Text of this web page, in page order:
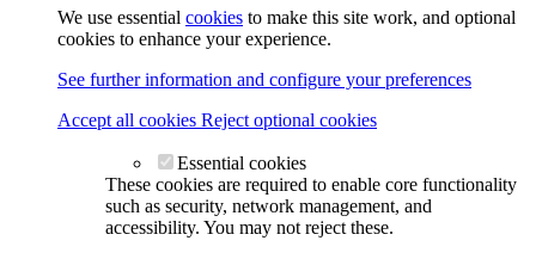
We use essential cookies to make this site work, and optional
cookies to enhance your experience.
See further information and configure your preferences
Accept all cookies Reject optional cookies
Essential cookies
These cookies are required to enable core functionality
such as security, network management, and
accessibility. You may not reject these.